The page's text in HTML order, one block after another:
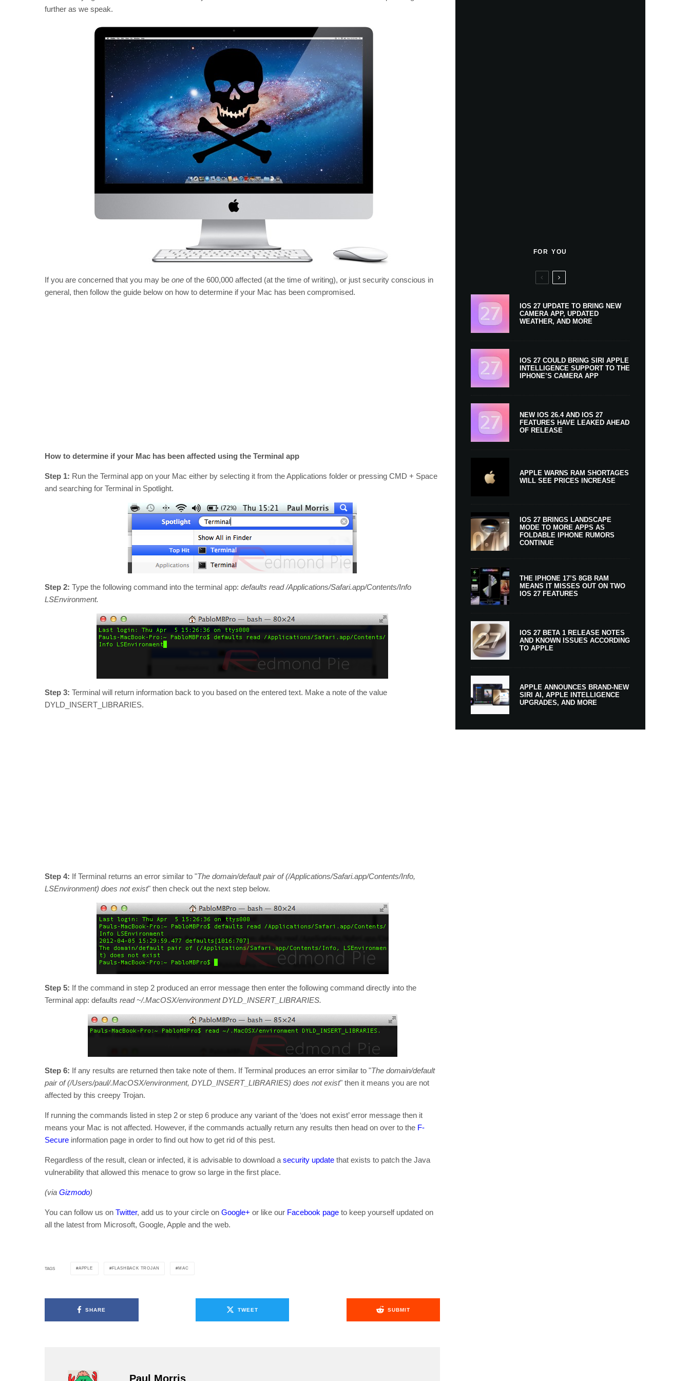
further as we speak.
If you are concerned that you may be one of the 600,000 affected (at the time of writing), or just security conscious in
general, then follow the guide below on how to determine if your Mac has been compromised.
How to determine if your Mac has been affected using the Terminal app
Step 1: Run the Terminal app on your Mac either by selecting it from the Applications folder or pressing CMD + Space
and searching for Terminal in Spotlight.
Step 2: Type the following command into the terminal app: defaults read /Applications/Safari.app/Contents/Info
LSEnvironment.
Step 3: Terminal will return information back to you based on the entered text. Make a note of the value
DYLD_INSERT_LIBRARIES.
Step 4: If Terminal returns an error similar to "The domain/default pair of (/Applications/Safari.app/Contents/Info,
LSEnvironment) does not exist" then check out the next step below.
Step 5: If the command in step 2 produced an error message then enter the following command directly into the
Terminal app: defaults read ~/.MacOSX/environment DYLD_INSERT_LIBRARIES.
Step 6: If any results are returned then take note of them. If Terminal produces an error similar to "The domain/default
pair of (/Users/paul/.MacOSX/environment, DYLD_INSERT_LIBRARIES) does not exist" then it means you are not
affected by this creepy Trojan.
If running the commands listed in step 2 or step 6 produce any variant of the ‘does not exist’ error message then it
means your Mac is not affected. However, if the commands actually return any results then head on over to the F-
Secure information page in order to find out how to get rid of this pest.
Regardless of the result, clean or infected, it is advisable to download a security update that exists to patch the Java
vulnerability that allowed this menace to grow so large in the first place.
(via Gizmodo)
You can follow us on Twitter, add us to your circle on Google+ or like our Facebook page to keep yourself updated on
all the latest from Microsoft, Google, Apple and the web.
TAGS APPLE FLASHBACK TROJAN MAC
SHARE TWEET SUBMIT
Paul Morris
FOR YOU
IOS 27 UPDATE TO BRING NEW
CAMERA APP, UPDATED
WEATHER, AND MORE
IOS 27 COULD BRING SIRI APPLE
INTELLIGENCE SUPPORT TO THE
IPHONE’S CAMERA APP
NEW IOS 26.4 AND IOS 27
FEATURES HAVE LEAKED AHEAD
OF RELEASE
APPLE WARNS RAM SHORTAGES
WILL SEE PRICES INCREASE
IOS 27 BRINGS LANDSCAPE
MODE TO MORE APPS AS
FOLDABLE IPHONE RUMORS
CONTINUE
THE IPHONE 17’S 8GB RAM
MEANS IT MISSES OUT ON TWO
IOS 27 FEATURES
IOS 27 BETA 1 RELEASE NOTES
AND KNOWN ISSUES ACCORDING
TO APPLE
APPLE ANNOUNCES BRAND-NEW
SIRI AI, APPLE INTELLIGENCE
UPGRADES, AND MORE